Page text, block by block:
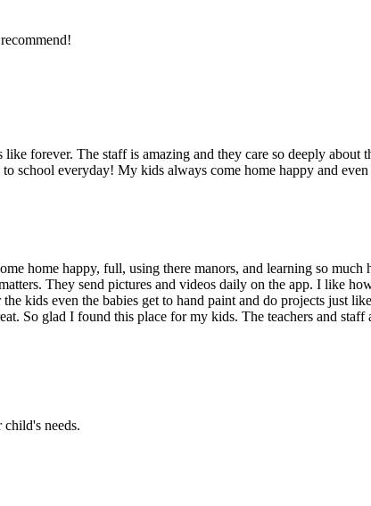
forever. The staff is amazing and they care so deeply
school everyday! My kids always come home happy and
home happy, full, using there manors, and learning so
They send pictures and videos daily on the app. I like
kids even the babies get to hand paint and do projects just
So glad I found this place for my kids. The teachers and
needs.